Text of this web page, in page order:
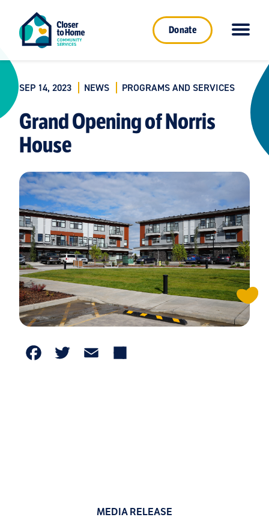
Donate
SEP 14, 2023 NEWS PROGRAMS AND SERVICES
Grand Opening of Norris
House
Facebook
TwitterEmail
MEDIA RELEASE